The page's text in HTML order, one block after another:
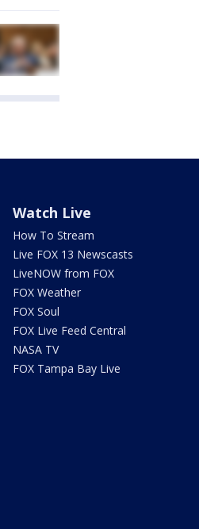
Watch Live
How To Stream
Live FOX 13 Newscasts
LiveNOW from FOX
FOX Weather
FOX Soul
FOX Live Feed Central
NASA TV
FOX Tampa Bay Live